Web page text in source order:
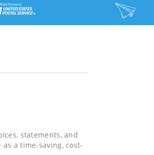
statements, and
a time-saving, cost-